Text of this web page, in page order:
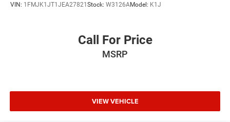
VIN: 1FMJK1JT1JEA27821Stock: W3126AModel: K1J
Call For Price
MSRP
VIEW VEHICLE